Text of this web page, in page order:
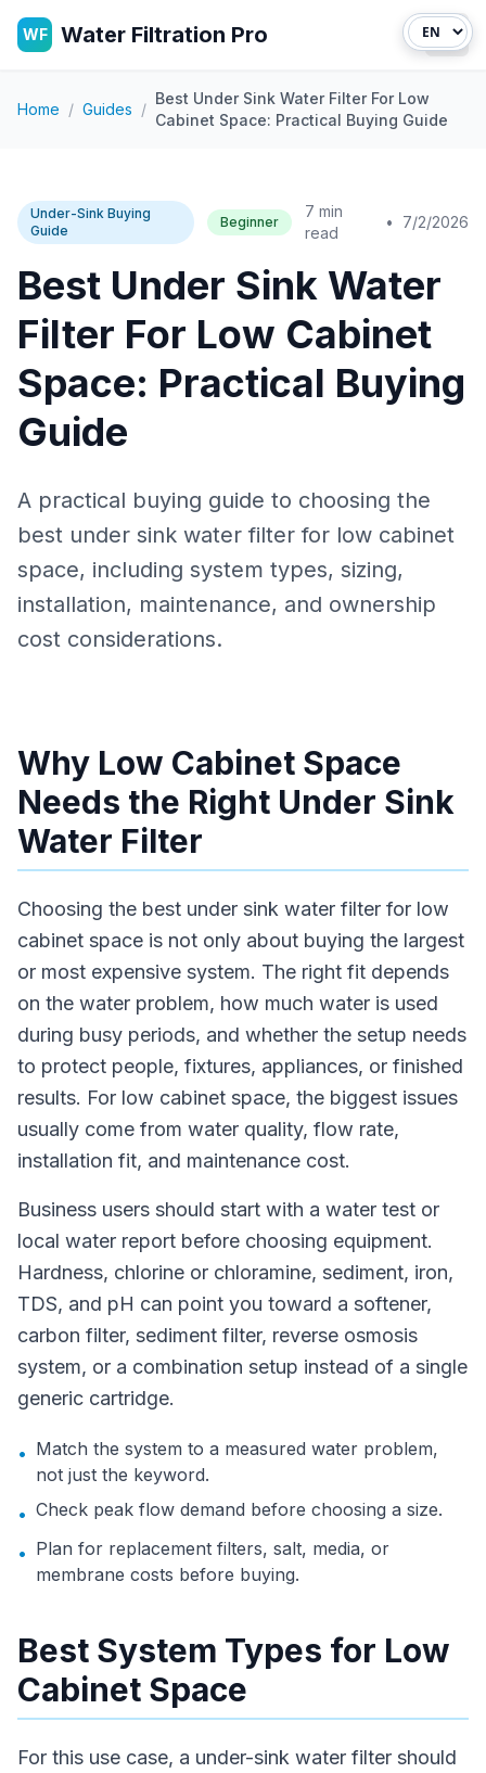
WF Water Filtration Pro
Home / Guides /
Best Under Sink Water Filter For Low
Cabinet Space: Practical Buying Guide
Under-Sink Buying
Guide
Beginner
7 min
read
• 7/2/2026
Best Under Sink Water
Filter For Low Cabinet
Space: Practical Buying
Guide
A practical buying guide to choosing the
best under sink water filter for low cabinet
space, including system types, sizing,
installation, maintenance, and ownership
cost considerations.
Why Low Cabinet Space
Needs the Right Under Sink
Water Filter
Choosing the best under sink water filter for low
cabinet space is not only about buying the largest
or most expensive system. The right fit depends
on the water problem, how much water is used
during busy periods, and whether the setup needs
to protect people, fixtures, appliances, or finished
results. For low cabinet space, the biggest issues
usually come from water quality, flow rate,
installation fit, and maintenance cost.
Business users should start with a water test or
local water report before choosing equipment.
Hardness, chlorine or chloramine, sediment, iron,
TDS, and pH can point you toward a softener,
carbon filter, sediment filter, reverse osmosis
system, or a combination setup instead of a single
generic cartridge.
• Match the system to a measured water problem,
not just the keyword.
• Check peak flow demand before choosing a size.
• Plan for replacement filters, salt, media, or
membrane costs before buying.
Best System Types for Low
Cabinet Space
For this use case, a under-sink water filter should